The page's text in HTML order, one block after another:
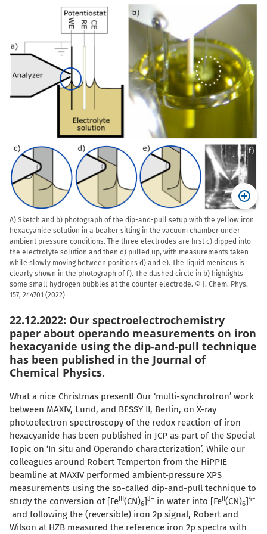
A) Sketch and b) photograph of the dip-and-pull setup with the yellow iron
hexacyanide solution in a beaker sitting in the vacuum chamber under
ambient pressure conditions. The three electrodes are first c) dipped into
the electrolyte solution and then d) pulled up, with measurements taken
while slowly moving between positions d) and e). The liquid meniscus is
clearly shown in the photograph of f). The dashed circle in b) highlights
some small hydrogen bubbles at the counter electrode. © J. Chem. Phys.
157, 244701 (2022)
22.12.2022: Our spectroelectrochemistry
paper about operando measurements on iron
hexacyanide using the dip-and-pull technique
has been published in the Journal of
Chemical Physics.
What a nice Christmas present! Our ‘multi-synchrotron’ work
between MAXIV, Lund, and BESSY II, Berlin, on X-ray
photoelectron spectroscopy of the redox reaction of iron
hexacyanide has been published in JCP as part of the Special
Topic on ‘In situ and Operando characterization’. While our
colleagues around Robert Temperton from the HiPPIE
beamline at MAXIV performed ambient-pressure XPS
measurements using the so-called dip-and-pull technique to
study the conversion of [FeIII(CN)6]3− in water into [FeII(CN)6]4−
and following the (reversible) iron 2p signal, Robert and
Wilson at HZB measured the reference iron 2p spectra with